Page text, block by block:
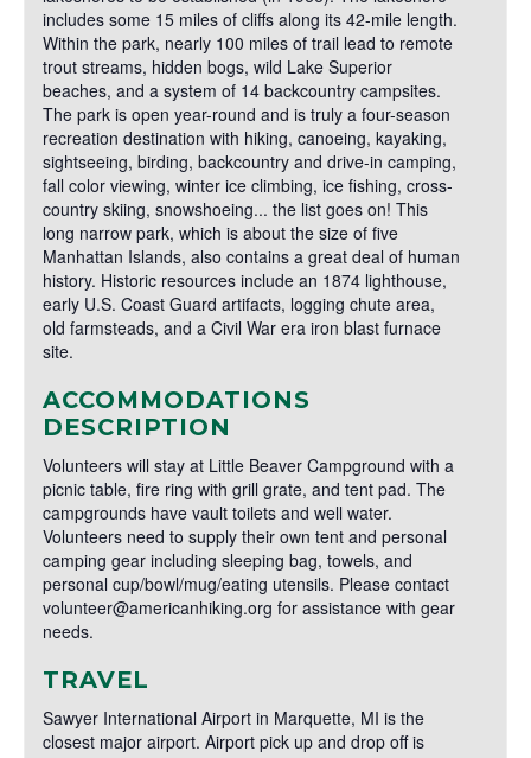
includes some 15 miles of cliffs along its 42-mile length.
Within the park, nearly 100 miles of trail lead to remote
trout streams, hidden bogs, wild Lake Superior
beaches, and a system of 14 backcountry campsites.
The park is open year-round and is truly a four-season
recreation destination with hiking, canoeing, kayaking,
sightseeing, birding, backcountry and drive-in camping,
fall color viewing, winter ice climbing, ice fishing, cross-
country skiing, snowshoeing... the list goes on! This
long narrow park, which is about the size of five
Manhattan Islands, also contains a great deal of human
history. Historic resources include an 1874 lighthouse,
early U.S. Coast Guard artifacts, logging chute area,
old farmsteads, and a Civil War era iron blast furnace
site.
ACCOMMODATIONS
DESCRIPTION
Volunteers will stay at Little Beaver Campground with a
picnic table, fire ring with grill grate, and tent pad. The
campgrounds have vault toilets and well water.
Volunteers need to supply their own tent and personal
camping gear including sleeping bag, towels, and
personal cup/bowl/mug/eating utensils. Please contact
volunteer@americanhiking.org for assistance with gear
needs.
TRAVEL
Sawyer International Airport in Marquette, MI is the
closest major airport. Airport pick up and drop off is